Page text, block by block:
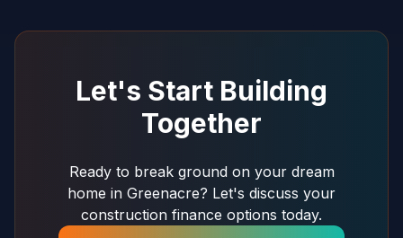
Let's Start Building
Together
Ready to break ground on your dream
home in Greenacre? Let's discuss your
construction finance options today.